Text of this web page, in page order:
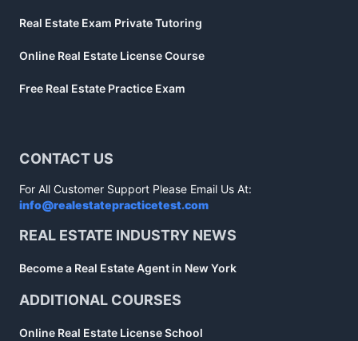
Real Estate Exam Private Tutoring
Online Real Estate License Course
Free Real Estate Practice Exam
CONTACT US
For All Customer Support Please Email Us At:
info@realestatepracticetest.com
REAL ESTATE INDUSTRY NEWS
Become a Real Estate Agent in New York
ADDITIONAL COURSES
Online Real Estate License School